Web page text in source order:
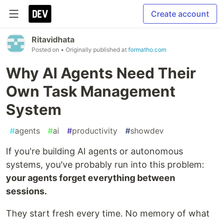
Create account
Ritavidhata
Posted on • Originally published at formatho.com
Why AI Agents Need Their
Own Task Management
System
#agents #ai #productivity #showdev
If you're building AI agents or autonomous
systems, you've probably run into this problem:
your agents forget everything between
sessions.
They start fresh every time. No memory of what